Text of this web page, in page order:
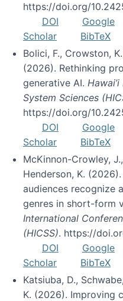
https://doi.org/
DOI
Google
Scholar
BibTeX
Bolici, F., Crowston,
(2026). Rethinking
generative AI.
System Sciences
https://doi.org/
DOI
Google
Scholar
BibTeX
McKinnon-Crowley,
Henderson, K.
audiences recognize
genres in short-form
International
(HICSS). https://
DOI
Google
Scholar
BibTeX
Katsiuba, D.,
K. (2026). Improving